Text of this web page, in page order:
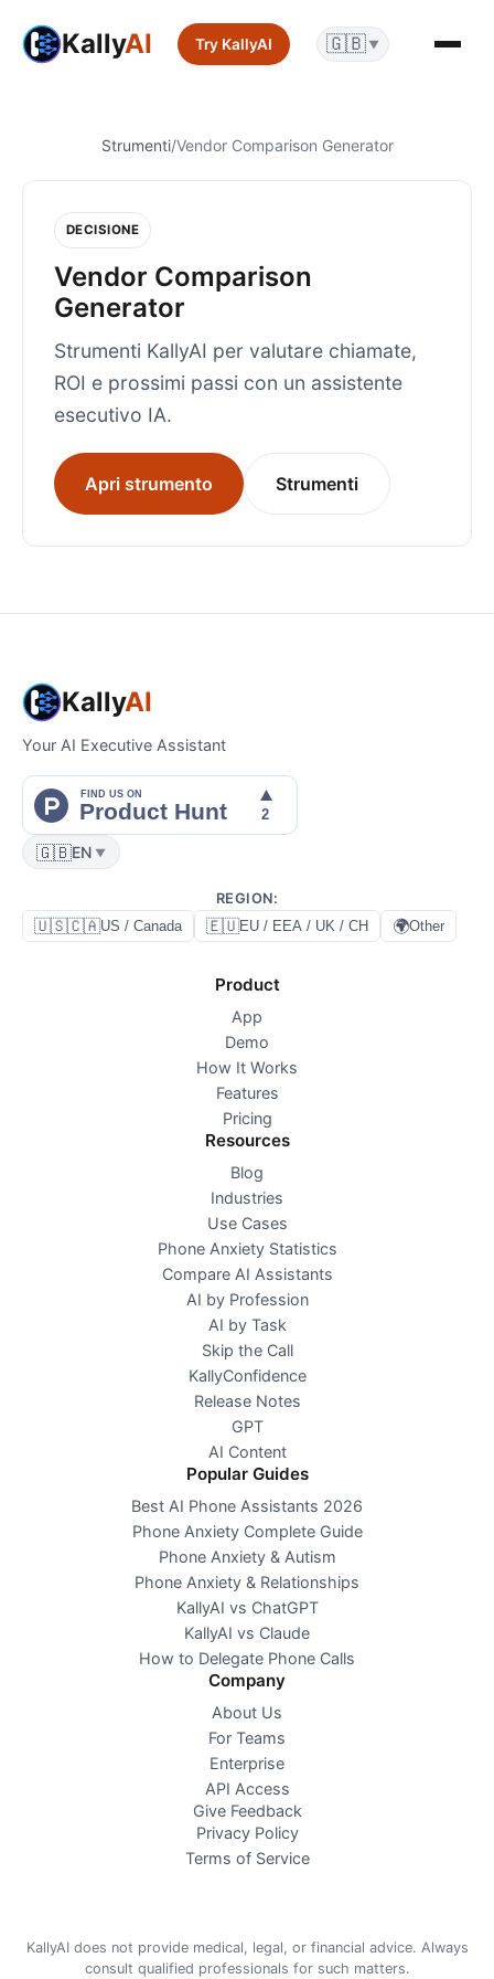
KallyAI Try KallyAI 🇬🇧 ▼
Strumenti/Vendor Comparison Generator
DECISIONE
Vendor Comparison
Generator
Strumenti KallyAI per valutare chiamate,
ROI e prossimi passi con un assistente
esecutivo IA.
Apri strumento Strumenti
KallyAI
Your AI Executive Assistant
🇬🇧EN ▼
REGION:
🇺🇸🇨🇦US / Canada 🇪🇺EU / EEA / UK / CH 🌍Other
Product
App
Demo
How It Works
Features
Pricing
Resources
Blog
Industries
Use Cases
Phone Anxiety Statistics
Compare AI Assistants
AI by Profession
AI by Task
Skip the Call
KallyConfidence
Release Notes
GPT
AI Content
Popular Guides
Best AI Phone Assistants 2026
Phone Anxiety Complete Guide
Phone Anxiety & Autism
Phone Anxiety & Relationships
KallyAI vs ChatGPT
KallyAI vs Claude
How to Delegate Phone Calls
Company
About Us
For Teams
Enterprise
API Access
Give Feedback
Privacy Policy
Terms of Service
KallyAI does not provide medical, legal, or financial advice. Always
consult qualified professionals for such matters.